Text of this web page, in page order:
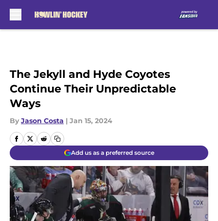
The Jekyll and Hyde Coyotes
Continue Their Unpredictable
Ways
By Jason Costa | Jan 15, 2024
Add us as a preferred source